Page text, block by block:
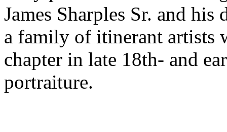
James Sharples Sr. and
a family of itinerant artists
chapter in late 18th- and
portraiture.